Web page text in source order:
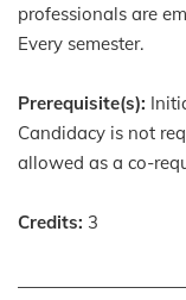
professionals are
Every semester.
Prerequisite(s):
Candidacy is not
allowed as a co-
Credits: 3